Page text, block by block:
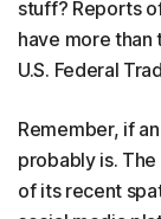
stuff? Reports
have more
U.S. Federal
Remember, if
probably is.
of its recent